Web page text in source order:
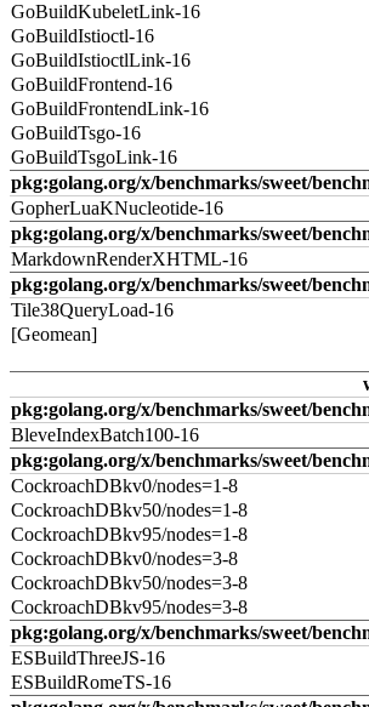
GoBuildKubeletLink-16
GoBuildIstioctl-16
GoBuildIstioctlLink-16
GoBuildFrontend-16
GoBuildFrontendLink-16
GoBuildTsgo-16
GoBuildTsgoLink-16
pkg:golang.org/x/benchmarks/sweet/
GopherLuaKNucleotide-16
pkg:golang.org/x/benchmarks/sweet/
MarkdownRenderXHTML-16
pkg:golang.org/x/benchmarks/sweet/
Tile38QueryLoad-16
[Geomean]
pkg:golang.org/x/benchmarks/sweet/
BleveIndexBatch100-16
pkg:golang.org/x/benchmarks/sweet/
CockroachDBkv0/nodes=1-8
CockroachDBkv50/nodes=1-8
CockroachDBkv95/nodes=1-8
CockroachDBkv0/nodes=3-8
CockroachDBkv50/nodes=3-8
CockroachDBkv95/nodes=3-8
pkg:golang.org/x/benchmarks/sweet/
ESBuildThreeJS-16
ESBuildRomeTS-16